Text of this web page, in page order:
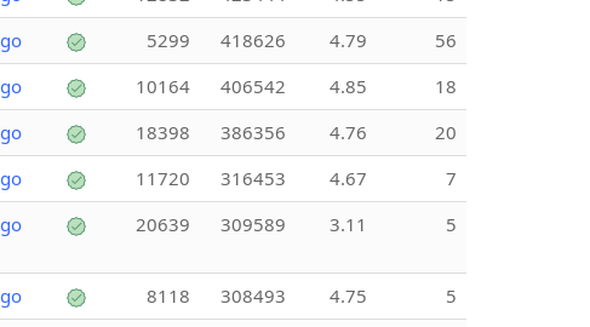
go 5299 418626 4.79
56
go 10164 406542 4.85
18
go 18398 386356 4.76
20
go 11720 316453 4.67
7
go 20639 309589 3.11 5
go 8118 308493 4.75
5